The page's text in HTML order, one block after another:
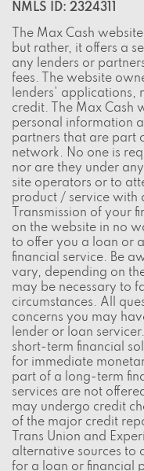
NMLS ID: 2324311
The Max Cash
but rather, it offers a
any lenders or
fees. The website
lenders' applications,
credit. The Max Cash
personal information
partners that are part
network. No one is
nor are they under
site operators or to
product / service with
Transmission of your
on the website in no
to offer you a loan or
financial service. Be
vary, depending on
may be necessary to
circumstances. All
concerns you may
lender or loan
short-term financial
for immediate
part of a long-term
services are not
may undergo credit
of the major credit
Trans Union and
alternative sources to
for a loan or financial